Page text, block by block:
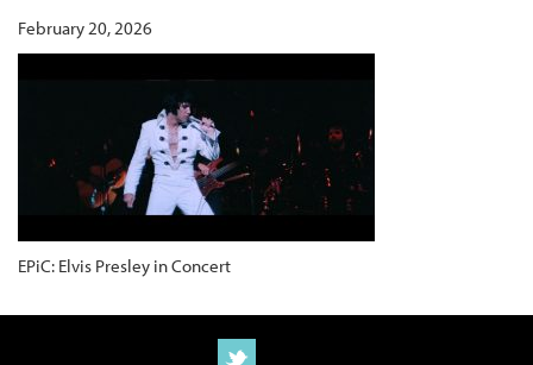
February 20, 2026
EPiC: Elvis Presley in Concert